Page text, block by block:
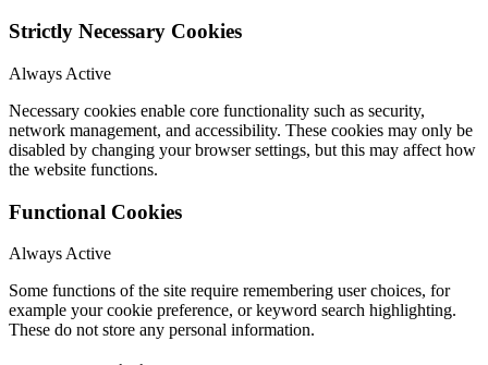
Strictly Necessary Cookies
Always Active
Necessary cookies enable core functionality such as security,
network management, and accessibility. These cookies may only be
disabled by changing your browser settings, but this may affect how
the website functions.
Functional Cookies
Always Active
Some functions of the site require remembering user choices, for
example your cookie preference, or keyword search highlighting.
These do not store any personal information.